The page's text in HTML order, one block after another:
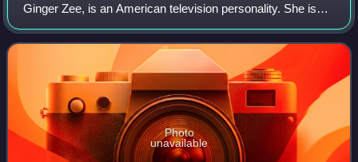
Ginger Zee, is an American television personality. She is
the chief meteorologist for ABC News, after having been the
network's weekend meteorologist.
Photo
unavailable